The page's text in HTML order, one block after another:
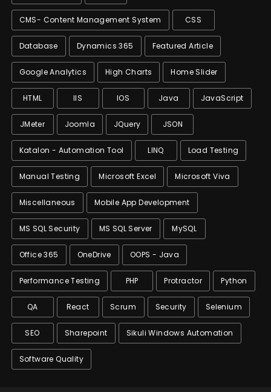
CMS- Content Management System CSS
Database Dynamics 365 Featured Article
Google Analytics High Charts Home Slider
HTML IIS IOS Java JavaScript
JMeter Joomla JQuery JSON
Katalon - Automation Tool LINQ Load Testing
Manual Testing Microsoft Excel Microsoft Viva
Miscellaneous Mobile App Development
MS SQL Security MS SQL Server MySQL
Office 365 OneDrive OOPS - Java
Performance Testing PHP Protractor Python
QA React Scrum Security Selenium
SEO Sharepoint Sikuli Windows Automation
Software Quality